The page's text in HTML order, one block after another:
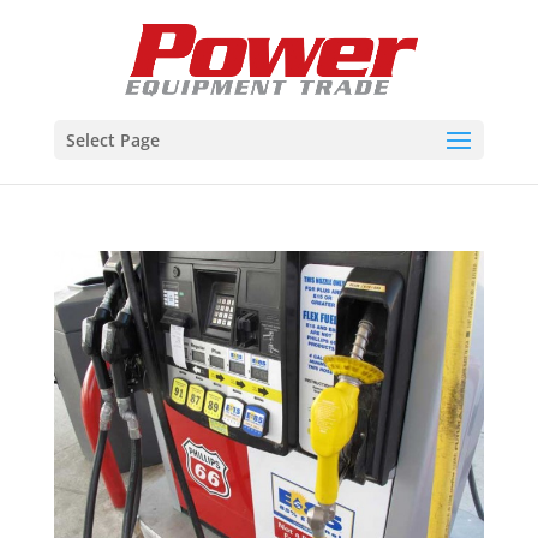
Select Page